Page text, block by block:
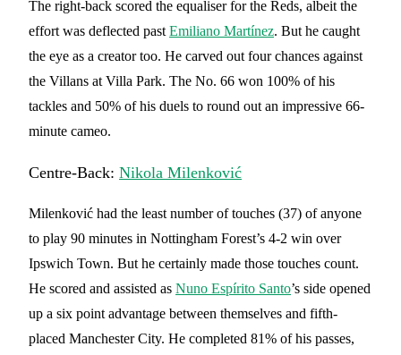
The right-back scored the equaliser for the Reds, albeit the
effort was deflected past Emiliano Martínez. But he caught
the eye as a creator too. He carved out four chances against
the Villans at Villa Park. The No. 66 won 100% of his
tackles and 50% of his duels to round out an impressive 66-
minute cameo.
Centre-Back: Nikola Milenković
Milenković had the least number of touches (37) of anyone
to play 90 minutes in Nottingham Forest’s 4-2 win over
Ipswich Town. But he certainly made those touches count.
He scored and assisted as Nuno Espírito Santo’s side opened
up a six point advantage between themselves and fifth-
placed Manchester City. He completed 81% of his passes,